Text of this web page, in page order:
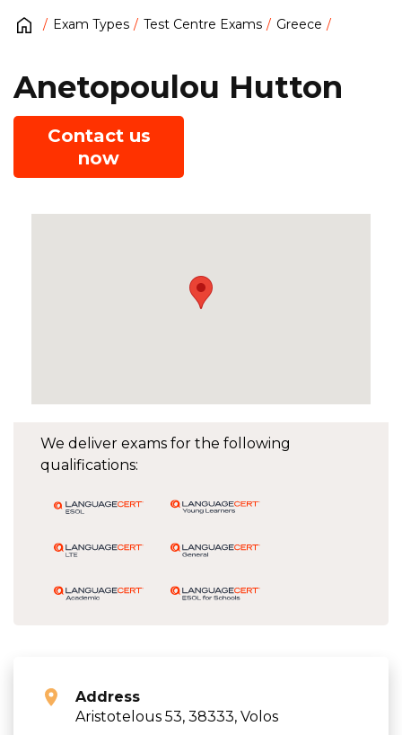
Exam Types Test Centre Exams Greece
We deliver exams for the following
qualifications:
Address
Aristotelous 53, 38333, Volos
Anetopoulou Hutton
Contact us
now